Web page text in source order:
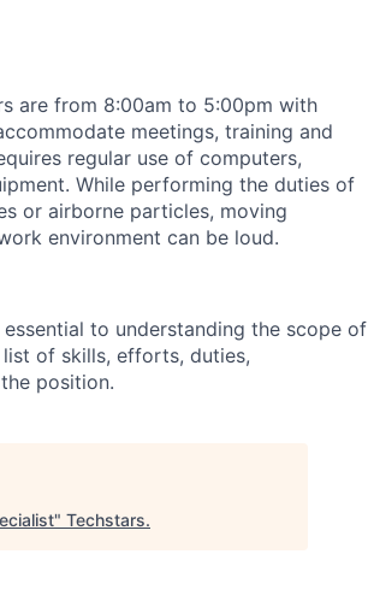
are from 8:00am to 5:00pm with
meetings, training and
regular use of computers,
While performing the duties of
or airborne particles, moving
environment can be loud.
to understanding the scope of
of skills, efforts, duties,
position.
" Techstars.